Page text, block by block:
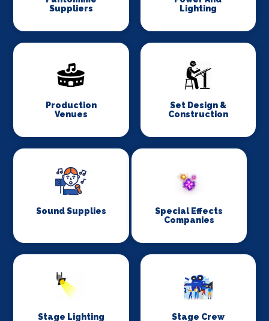
Suppliers
Lighting
Production
Venues
Set Design &
Construction
Sound Supplies
Special Effects
Companies
Stage Lighting Stage Crew